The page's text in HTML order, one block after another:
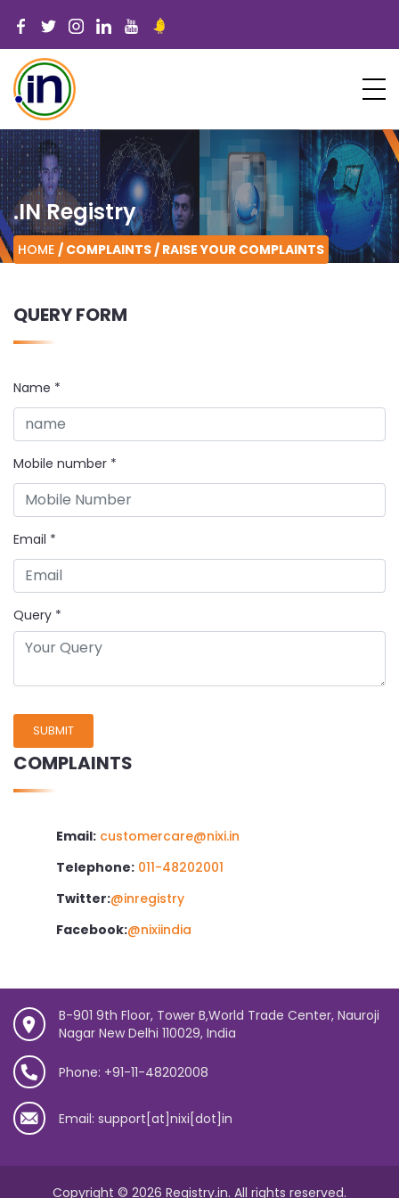
.IN Registry
HOME / COMPLAINTS / RAISE YOUR COMPLAINTS
QUERY FORM
Name *
Mobile number *
Email *
Query *
SUBMIT
COMPLAINTS
Email: customercare@nixi.in
Telephone: 011-48202001
Twitter:@inregistry
Facebook:@nixiindia
B-901 9th Floor, Tower B,World Trade Center, Nauroji
Nagar New Delhi 110029, India
Phone: +91-11-48202008
Email: support[at]nixi[dot]in
Copyright © 2026 Registry.in. All rights reserved.